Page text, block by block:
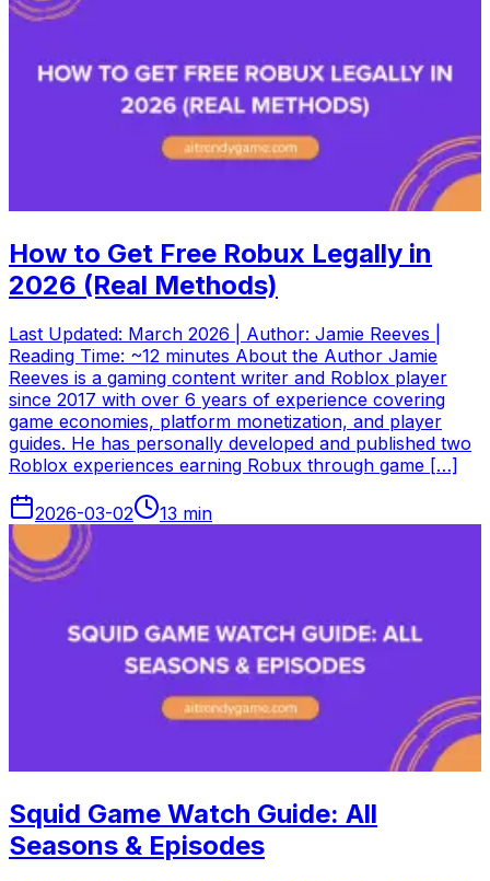
How to Get Free Robux Legally in
2026 (Real Methods)
Last Updated: March 2026 | Author: Jamie Reeves |
Reading Time: ~12 minutes About the Author Jamie
Reeves is a gaming content writer and Roblox player
since 2017 with over 6 years of experience covering
game economies, platform monetization, and player
guides. He has personally developed and published two
Roblox experiences earning Robux through game […]
2026-03-02 13 min
Squid Game Watch Guide: All
Seasons & Episodes